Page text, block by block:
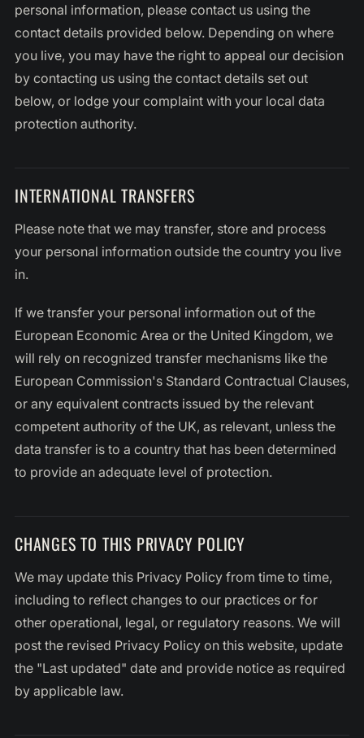
personal information, please contact us using the
contact details provided below. Depending on where
you live, you may have the right to appeal our decision
by contacting us using the contact details set out
below, or lodge your complaint with your local data
protection authority.
INTERNATIONAL TRANSFERS
Please note that we may transfer, store and process
your personal information outside the country you live
in.
If we transfer your personal information out of the
European Economic Area or the United Kingdom, we
will rely on recognized transfer mechanisms like the
European Commission's Standard Contractual Clauses,
or any equivalent contracts issued by the relevant
competent authority of the UK, as relevant, unless the
data transfer is to a country that has been determined
to provide an adequate level of protection.
CHANGES TO THIS PRIVACY POLICY
We may update this Privacy Policy from time to time,
including to reflect changes to our practices or for
other operational, legal, or regulatory reasons. We will
post the revised Privacy Policy on this website, update
the "Last updated" date and provide notice as required
by applicable law.